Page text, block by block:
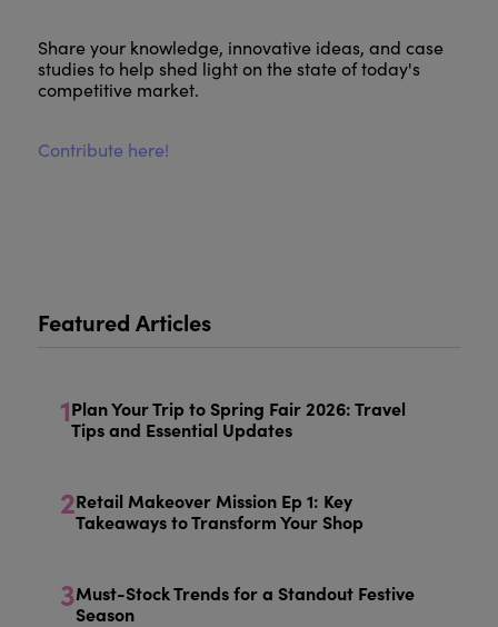
Share your knowledge, innovative ideas, and case
studies to help shed light on the state of today's
competitive market.
Contribute here!
Featured Articles
1Plan Your Trip to Spring Fair 2026: Travel
Tips and Essential Updates
2Retail Makeover Mission Ep 1: Key
Takeaways to Transform Your Shop
3Must-Stock Trends for a Standout Festive
Season